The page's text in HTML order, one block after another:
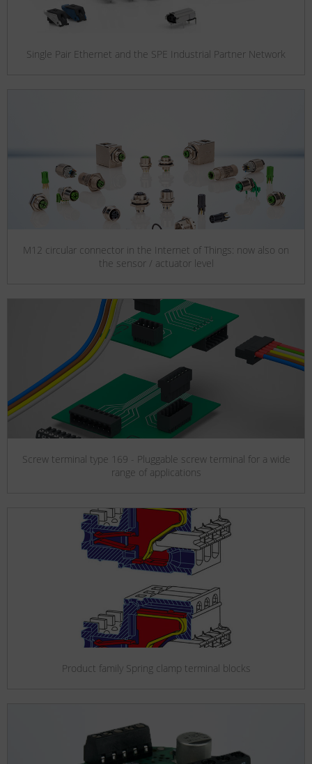
Single Pair Ethernet and the SPE Industrial Partner Network
M12 circular connector in the Internet of Things: now also on
the sensor / actuator level
Screw terminal type 169 - Pluggable screw terminal for a wide
range of applications
Product family Spring clamp terminal blocks